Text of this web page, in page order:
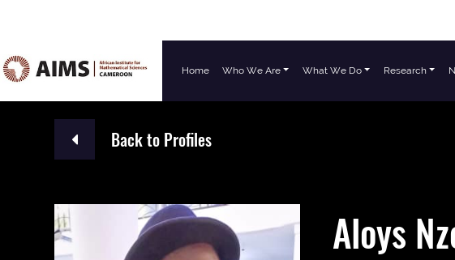
Main Navigation Home Who We Are What We Do Research
Back to Profiles
Aloys